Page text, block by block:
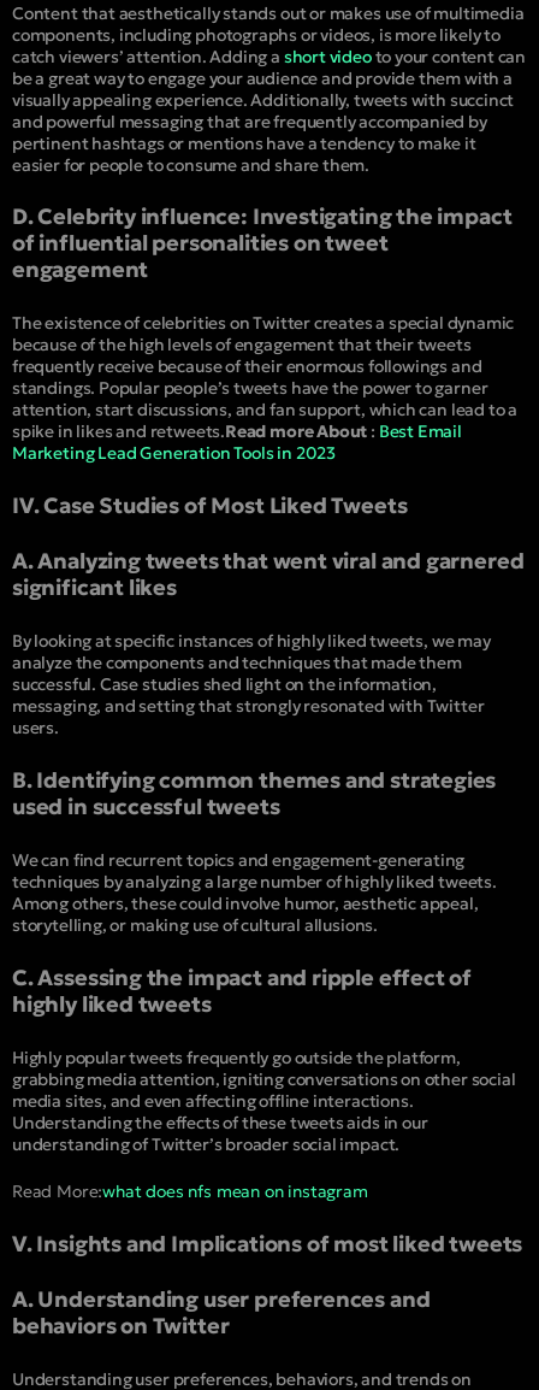
Content that aesthetically stands out or makes use of multimedia
components, including photographs or videos, is more likely to
catch viewers’ attention. Adding a short videoto your content can
be a great way to engage your audience and provide them with a
visually appealing experience. Additionally, tweets with succinct
and powerful messaging that are frequently accompanied by
pertinent hashtags or mentions have a tendency to make it
easier for people to consume and share them.
D. Celebrity influence: Investigating the impact
of influential personalities on tweet
engagement
The existence of celebrities on Twitter creates a special dynamic
because of the high levels of engagement that their tweets
frequently receive because of their enormous followings and
standings. Popular people’s tweets have the power to garner
attention, start discussions, and fan support, which can lead to a
spike in likes and retweets.Read more About : Best Email
Marketing Lead Generation Tools in 2023
IV. Case Studies of Most Liked Tweets
A. Analyzing tweets that went viral and garnered
significant likes
By looking at specific instances of highly liked tweets, we may
analyze the components and techniques that made them
successful. Case studies shed light on the information,
messaging, and setting that strongly resonated with Twitter
users.
B. Identifying common themes and strategies
used in successful tweets
We can find recurrent topics and engagement-generating
techniques by analyzing a large number of highly liked tweets.
Among others, these could involve humor, aesthetic appeal,
storytelling, or making use of cultural allusions.
C. Assessing the impact and ripple effect of
highly liked tweets
Highly popular tweets frequently go outside the platform,
grabbing media attention, igniting conversations on other social
media sites, and even affecting offline interactions.
Understanding the effects of these tweets aids in our
understanding of Twitter’s broader social impact.
Read More:what does nfs mean on instagram
V. Insights and Implications of most liked tweets
A. Understanding user preferences and
behaviors on Twitter
Understanding user preferences, behaviors, and trends on